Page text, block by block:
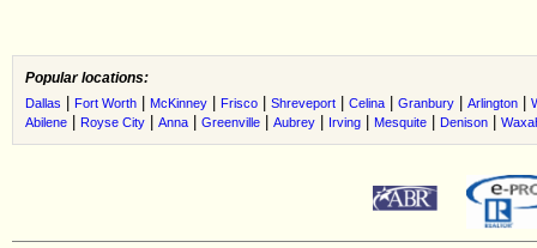
Popular locations:
Dallas Fort Worth McKinney Frisco Shreveport Celina Granbury Arlington
Abilene
Royse City Anna Greenville Aubrey Irving Mesquite Denison